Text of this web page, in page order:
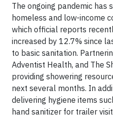
The ongoing pandemic has
homeless and low-income
which official reports
increased by 12.7% since
to basic sanitation.
Adventist Health, and The
providing showering
next several months. In
delivering hygiene items
hand sanitizer for trailer